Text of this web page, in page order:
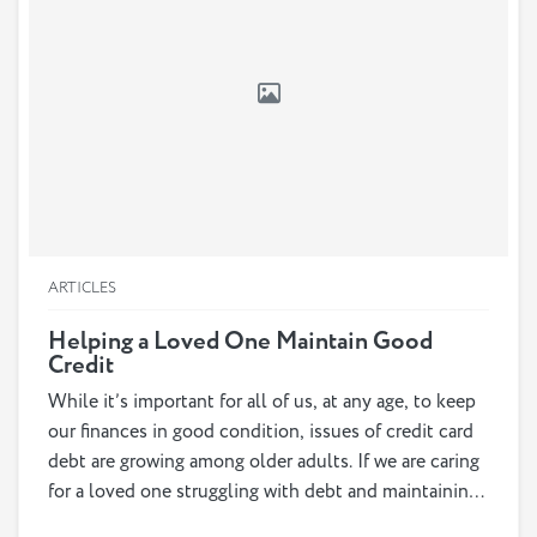
ARTICLES
Helping a Loved One Maintain Good
Credit
While it’s important for all of us, at any age, to keep
our finances in good condition, issues of credit card
debt are growing among older adults. If we are caring
for a loved one struggling with debt and maintaining